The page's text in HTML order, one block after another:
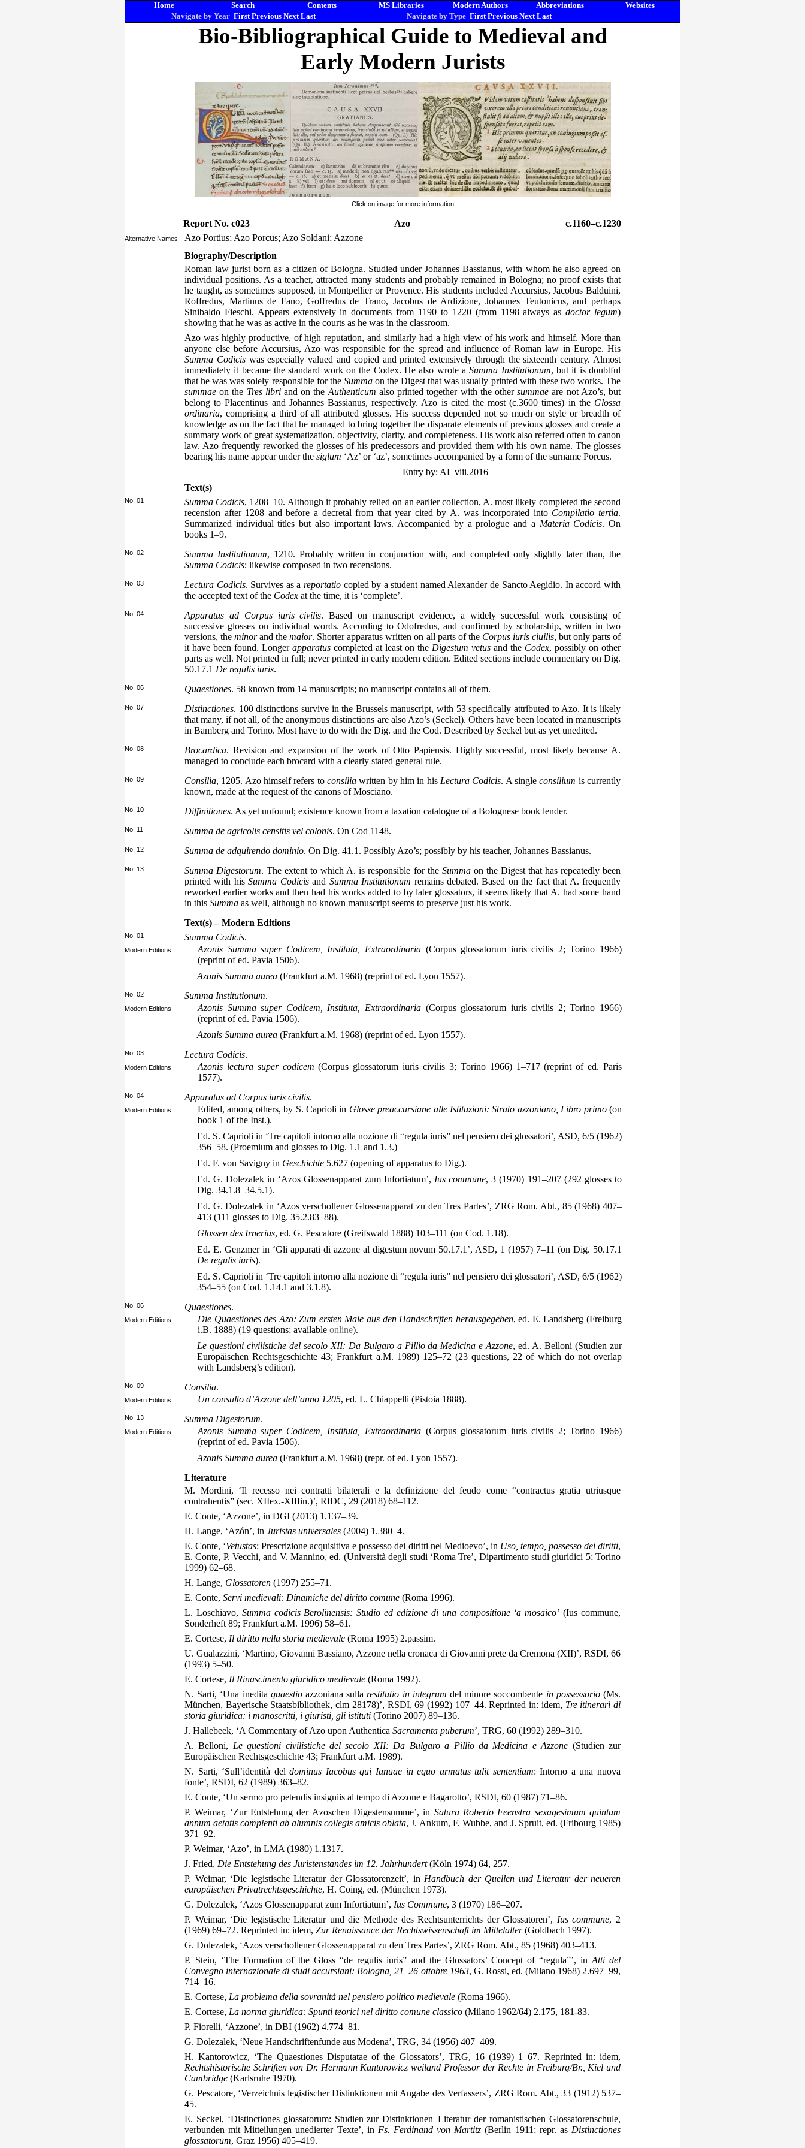
Home Search Contents MS Libraries Modern Authors Abbreviations
Websites
Navigate by Year First Previous Next Last Navigate by Type First Previous Next Last
Bio-Bibliographical Guide to Medieval and
Early Modern Jurists
Click on image for more information
Report No. c023 Azo c.1160–c.1230
Alternative Names
Azo Portius; Azo Porcus; Azo Soldani; Azzone
Biography/Description
Roman law jurist born as a citizen of Bologna. Studied under Johannes Bassianus, with whom he also agreed on
individual positions. As a teacher, attracted many students and probably remained in Bologna; no proof exists that
he taught, as sometimes supposed, in Montpellier or Provence. His students included Accursius, Jacobus Balduini,
Roffredus, Martinus de Fano, Goffredus de Trano, Jacobus de Ardizione, Johannes Teutonicus, and perhaps
Sinibaldo Fieschi. Appears extensively in documents from 1190 to 1220 (from 1198 always asdoctor legum)
showing that he was as active in the courts as he was in the classroom.
Azo was highly productive, of high reputation, and similarly had a high view of his work and himself. More than
anyone else before Accursius, Azo was responsible for the spread and influence of Roman law in Europe. His
Summa Codiciswas especially valued and copied and printed extensively through the sixteenth century. Almost
immediately it became the standard work on the Codex. He also wrote aSumma Institutionum, but it is doubtful
that he was was solely responsible for the Summaon the Digest that was usually printed with these two works. The
summae on the Tres libriand on the Authenticum also printed together with the othersummae are not Azo’s, but
belong to Placentinus and Johannes Bassianus, respectively. Azo is cited the most (c.3600 times) in the Glossa
ordinaria, comprising a third of all attributed glosses. His success depended not so much on style or breadth of
knowledge as on the fact that he managed to bring together the disparate elements of previous glosses and create a
summary work of great systematization, objectivity, clarity, and completeness. His work also referred often to canon
law. Azo frequently reworked the glosses of his predecessors and provided them with his own name. The glosses
bearing his name appear under the siglum ‘Az’ or ‘az’, sometimes accompanied by a form of the surname Porcus.
Entry by: AL viii.2016
Text(s)
No. 01 Summa Codicis, 1208–10. Although it probably relied on an earlier collection, A. most likely completed the second
recension after 1208 and before a decretal from that year cited by A. was incorporated into Compilatio tertia.
Summarized individual titles but also important laws. Accompanied by a prologue and a Materia Codicis. On
books 1–9.
No. 02 Summa Institutionum, 1210. Probably written in conjunction with, and completed only slightly later than, the
Summa Codicis; likewise composed in two recensions.
No. 03 Lectura Codicis. Survives as a reportatiocopied by a student named Alexander de Sancto Aegidio. In accord with
the accepted text of the Codex at the time, it is ‘complete’.
No. 04 Apparatus ad Corpus iuris civilis. Based on manuscript evidence, a widely successful work consisting of
successive glosses on individual words. According to Odofredus, and confirmed by scholarship, written in two
versions, theminorand themaior. Shorter apparatus written on all parts of the Corpus iuris ciuilis, but only parts of
it have been found. Longer apparatus completed at least on the Digestum vetus and the Codex, possibly on other
parts as well. Not printed in full; never printed in early modern edition. Edited sections include commentary on Dig.
50.17.1 De regulis iuris.
No. 06 Quaestiones. 58 known from 14 manuscripts; no manuscript contains all of them.
No. 07 Distinctiones. 100 distinctions survive in the Brussels manuscript, with 53 specifically attributed to Azo. It is likely
that many, if not all, of the anonymous distinctions are also Azo’s (Seckel). Others have been located in manuscripts
in Bamberg and Torino. Most have to do with the Dig. and the Cod. Described by Seckel but as yet unedited.
No. 08 Brocardica. Revision and expansion of the work of Otto Papiensis. Highly successful, most likely because A.
managed to conclude each brocard with a clearly stated general rule.
No. 09 Consilia, 1205. Azo himself refers to consilia written by him in his Lectura Codicis. A singleconsilium is currently
known, made at the request of the canons of Mosciano.
No. 10 Diffinitiones. As yet unfound; existence known from a taxation catalogue of a Bolognese book lender.
No. 11 Summa de agricolis censitis vel colonis. On Cod 1148.
No. 12 Summa de adquirendo dominio. On Dig. 41.1. Possibly Azo’s; possibly by his teacher, Johannes Bassianus.
No. 13 Summa Digestorum. The extent to which A. is responsible for the Summaon the Digest that has repeatedly been
printed with hisSumma Codicisand Summa Institutionum remains debated. Based on the fact that A. frequently
reworked earlier works and then had his works added to by later glossators, it seems likely that A. had some hand
in this Summa as well, although no known manuscript seems to preserve just his work.
Text(s) – Modern Editions
No. 01 Summa Codicis.
Modern Editions Azonis Summa super Codicem, Instituta, Extraordinaria(Corpus glossatorum iuris civilis 2; Torino 1966)
(reprint of ed. Pavia 1506).
Azonis Summa aurea (Frankfurt a.M. 1968) (reprint of ed. Lyon 1557).
No. 02 Summa Institutionum.
Modern Editions Azonis Summa super Codicem, Instituta, Extraordinaria(Corpus glossatorum iuris civilis 2; Torino 1966)
(reprint of ed. Pavia 1506).
Azonis Summa aurea (Frankfurt a.M. 1968) (reprint of ed. Lyon 1557).
No. 03 Lectura Codicis.
Modern Editions Azonis lectura super codicem (Corpus glossatorum iuris civilis 3; Torino 1966) 1–717 (reprint of ed. Paris
1577).
No. 04 Apparatus ad Corpus iuris civilis.
Modern Editions Edited, among others, by S. Caprioli in Glosse preaccursiane alle Istituzioni: Strato azzoniano, Libro primo(on
book 1 of the Inst.).
Ed. S. Caprioli in ‘Tre capitoli intorno alla nozione di “regula iuris” nel pensiero dei glossatori’, ASD, 6/5 (1962)
356–58. (Proemium and glosses to Dig. 1.1 and 1.3.)
Ed. F. von Savigny in Geschichte 5.627 (opening of apparatus to Dig.).
Ed. G. Dolezalek in ‘Azos Glossenapparat zum Infortiatum’, Ius commune, 3 (1970) 191–207 (292 glosses to
Dig. 34.1.8–34.5.1).
Ed. G. Dolezalek in ‘Azos verschollener Glossenapparat zu den Tres Partes’, ZRG Rom. Abt., 85 (1968) 407–
413 (111 glosses to Dig. 35.2.83–88).
Glossen des Irnerius, ed. G. Pescatore (Greifswald 1888) 103–111 (on Cod. 1.18).
Ed. E. Genzmer in ‘Gli apparati di azzone al digestum novum 50.17.1’, ASD, 1 (1957) 7–11 (on Dig. 50.17.1
De regulis iuris).
Ed. S. Caprioli in ‘Tre capitoli intorno alla nozione di “regula iuris” nel pensiero dei glossatori’, ASD, 6/5 (1962)
354–55 (on Cod. 1.14.1 and 3.1.8).
No. 06 Quaestiones.
Modern Editions Die Quaestiones des Azo: Zum ersten Male aus den Handschriften herausgegeben, ed. E. Landsberg (Freiburg
i.B. 1888) (19 questions; available online).
Le questioni civilistiche del secolo XII: Da Bulgaro a Pillio da Medicina e Azzone, ed. A. Belloni (Studien zur
Europäischen Rechtsgeschichte 43; Frankfurt a.M. 1989) 125–72 (23 questions, 22 of which do not overlap
with Landsberg’s edition).
No. 09 Consilia.
Modern Editions Un consulto d’Azzone dell’anno 1205, ed. L. Chiappelli (Pistoia 1888).
No. 13 Summa Digestorum.
Modern Editions Azonis Summa super Codicem, Instituta, Extraordinaria(Corpus glossatorum iuris civilis 2; Torino 1966)
(reprint of ed. Pavia 1506).
Azonis Summa aurea (Frankfurt a.M. 1968) (repr. of ed. Lyon 1557).
Literature
M. Mordini, ‘Il recesso nei contratti bilaterali e la definizione del feudo come “contractus gratia utriusque
contrahentis” (sec. XIIex.-XIIIin.)’, RIDC, 29 (2018) 68–112.
E. Conte, ‘Azzone’, in DGI (2013) 1.137–39.
H. Lange, ‘Azón’, in Juristas universales (2004) 1.380–4.
E. Conte, ‘Vetustas: Prescrizione acquisitiva e possesso dei diritti nel Medioevo’, in Uso, tempo, possesso dei diritti,
E. Conte, P. Vecchi, and V. Mannino, ed. (Università degli studi ‘Roma Tre’, Dipartimento studi giuridici 5; Torino
1999) 62–68.
H. Lange, Glossatoren (1997) 255–71.
E. Conte, Servi medievali: Dinamiche del diritto comune (Roma 1996).
L. Loschiavo, Summa codicis Berolinensis: Studio ed edizione di una compositione ‘a mosaico’ (Ius commune,
Sonderheft 89; Frankfurt a.M. 1996) 58–61.
E. Cortese, Il diritto nella storia medievale (Roma 1995) 2.passim.
U. Gualazzini, ‘Martino, Giovanni Bassiano, Azzone nella cronaca di Giovanni prete da Cremona (XII)’, RSDI, 66
(1993) 5–50.
E. Cortese, Il Rinascimento giuridico medievale (Roma 1992).
N. Sarti, ‘Una inedita quaestioazzoniana sullarestitutio in integrum del minore soccombente in possessorio(Ms.
München, Bayerische Staatsbibliothek, clm 28178)’, RSDI, 69 (1992) 107–44. Reprinted in: idem, Tre itinerari di
storia giuridica: i manoscritti, i giuristi, gli istituti (Torino 2007) 89–136.
J. Hallebeek, ‘A Commentary of Azo upon Authentica Sacramenta puberum’, TRG, 60 (1992) 289–310.
A. Belloni, Le questioni civilistiche del secolo XII: Da Bulgaro a Pillio da Medicina e Azzone (Studien zur
Europäischen Rechtsgeschichte 43; Frankfurt a.M. 1989).
N. Sarti, ‘Sull’identità deldominus Iacobus qui Ianuae in equo armatus tulit sententiam: Intorno a una nuova
fonte’, RSDI, 62 (1989) 363–82.
E. Conte, ‘Un sermo pro petendis insigniis al tempo di Azzone e Bagarotto’, RSDI, 60 (1987) 71–86.
P. Weimar, ‘Zur Entstehung der Azoschen Digestensumme’, in Satura Roberto Feenstra sexagesimum quintum
annum aetatis complenti ab alumnis collegis amicis oblata, J. Ankum, F. Wubbe, and J. Spruit, ed. (Fribourg 1985)
371–92.
P. Weimar, ‘Azo’, in LMA (1980) 1.1317.
J. Fried, Die Entstehung des Juristenstandes im 12. Jahrhundert(Köln 1974) 64, 257.
P. Weimar, ‘Die legistische Literatur der Glossatorenzeit’, in Handbuch der Quellen und Literatur der neueren
europäischen Privatrechtsgeschichte, H. Coing, ed. (München 1973).
G. Dolezalek, ‘Azos Glossenapparat zum Infortiatum’, Ius Commune, 3 (1970) 186–207.
P. Weimar, ‘Die legistische Literatur und die Methode des Rechtsunterrichts der Glossatoren’, Ius commune, 2
(1969) 69–72. Reprinted in: idem, Zur Renaissance der Rechtswissenschaft im Mittelalter(Goldbach 1997).
G. Dolezalek, ‘Azos verschollener Glossenapparat zu den Tres Partes’, ZRG Rom. Abt., 85 (1968) 403–413.
P. Stein, ‘The Formation of the Gloss “de regulis iuris” and the Glossators’ Concept of “regula”’, in Atti del
Convegno internazionale di studi accursiani: Bologna, 21–26 ottobre 1963, G. Rossi, ed. (Milano 1968) 2.697–99,
714–16.
E. Cortese, La problema della sovranità nel pensiero politico medievale (Roma 1966).
E. Cortese, La norma giuridica: Spunti teorici nel diritto comune classico (Milano 1962/64) 2.175, 181-83.
P. Fiorelli, ‘Azzone’, in DBI (1962) 4.774–81.
G. Dolezalek, ‘Neue Handschriftenfunde aus Modena’, TRG, 34 (1956) 407–409.
H. Kantorowicz, ‘The Quaestiones Disputatae of the Glossators’, TRG, 16 (1939) 1–67. Reprinted in: idem,
Rechtshistorische Schriften von Dr. Hermann Kantorowicz weiland Professor der Rechte in Freiburg/Br., Kiel und
Cambridge (Karlsruhe 1970).
G. Pescatore, ‘Verzeichnis legistischer Distinktionen mit Angabe des Verfassers’, ZRG Rom. Abt., 33 (1912) 537–
45.
E. Seckel, ‘Distinctiones glossatorum: Studien zur Distinktionen–Literatur der romanistischen Glossatorenschule,
verbunden mit Mitteilungen unedierter Texte’, in Fs. Ferdinand von Martitz (Berlin 1911; repr. as Distinctiones
glossatorum, Graz 1956) 405–419.